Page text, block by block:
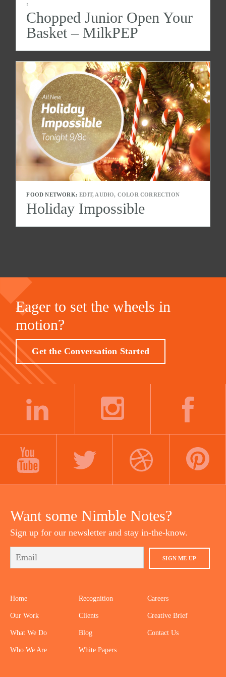
:
Chopped Junior Open Your
Basket – MilkPEP
FOOD NETWORK: EDIT, AUDIO, COLOR CORRECTION
Holiday Impossible
Eager to set the wheels in
motion?
Get the Conversation Started
Want some Nimble Notes?
Sign up for our newsletter and stay in-the-know.
SIGN ME UP
Home
Our Work
What We Do
Who We Are
Recognition
Clients
Blog
White Papers
Careers
Creative Brief
Contact Us